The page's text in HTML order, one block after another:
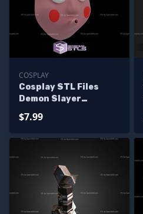
COSPLAY
Cosplay STL Files
Demon Slayer
$7.99